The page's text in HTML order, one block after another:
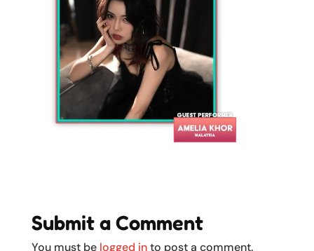
Submit a Comment
You must be logged into post a comment.